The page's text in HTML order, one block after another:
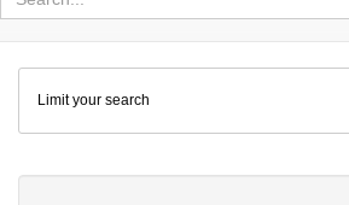
Colenda
Digital
Repository
Limit your search